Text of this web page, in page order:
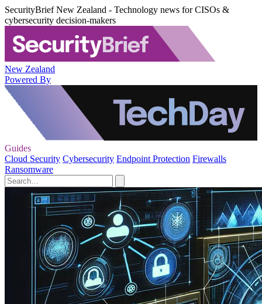
SecurityBrief New Zealand - Technology news for CISOs &
cybersecurity decision-makers
New Zealand
Powered By
Guides
Cloud Security Cybersecurity Endpoint Protection Firewalls
Ransomware